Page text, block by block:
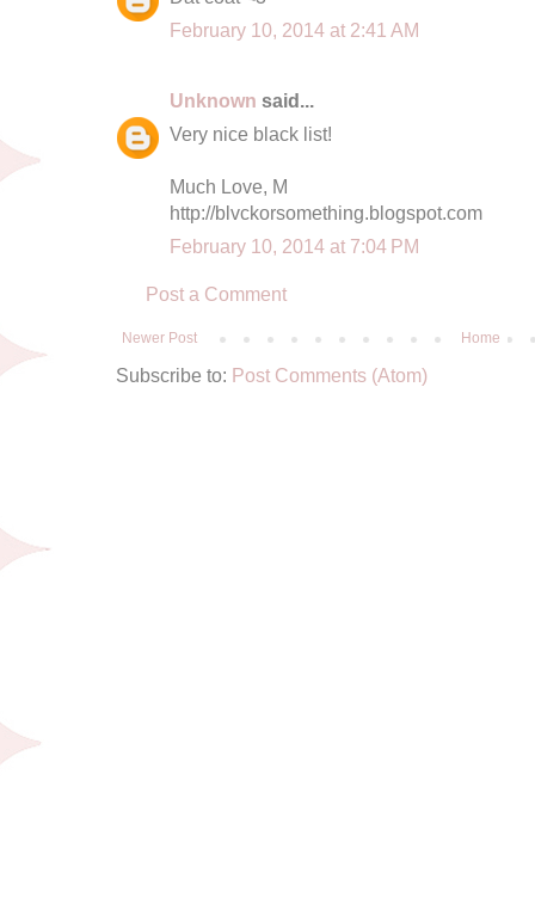
February 10, 2014 at 2:41 AM
Unknown said...
Very nice black list!
Much Love, M
http://blvckorsomething.blogspot.com
February 10, 2014 at 7:04 PM
Post a Comment
Newer Post Home
Subscribe to: Post Comments (Atom)